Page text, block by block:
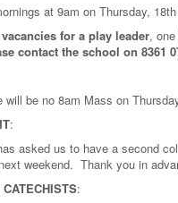
at 9am on Thursday,
for a play leader,
contact the school on 8361
will be no 8am Mass on
:
asked us to have a second
weekend. Thank you in
: